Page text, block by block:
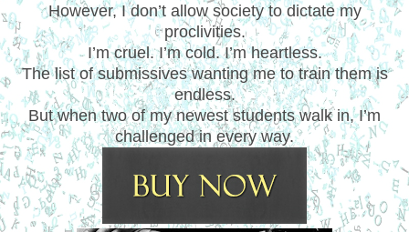
However, I don’t allow society to dictate my
proclivities.
I’m cruel. I’m cold. I’m heartless.
The list of submissives wanting me to train them is
endless.
But when two of my newest students walk in, I’m
challenged in every way.